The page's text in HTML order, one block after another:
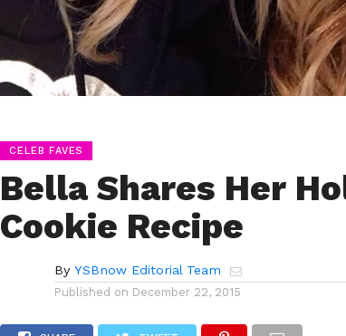
CELEB FAVES
Bella Shares Her
Cookie Recipe
By YSBnow Editorial Team
Published on December 22, 2015